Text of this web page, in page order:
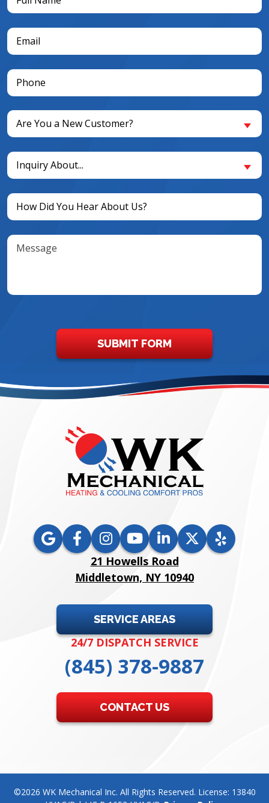
Name
(Required)
Email
(Required)
Phone
(Required)
Are
You
New
Customer?
(Required)
Are You a New Customer?
Inquiry
About...
(Required)
Inquiry About...
Untitled
(Required)
Message
SUBMIT FORM
21 Howells Road
Middletown, NY 10940
SERVICE AREAS
24/7 DISPATCH SERVICE
(845) 378-9887
CONTACT US
©2026 WK Mechanical Inc. All Rights Reserved. License: 13840